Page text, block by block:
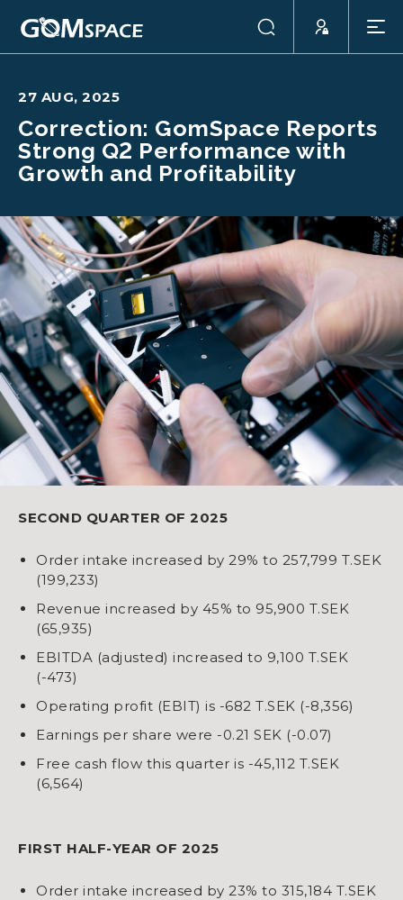
27 AUG, 2025
Correction: GomSpace Reports
Strong Q2 Performance with
Growth and Profitability
SECOND QUARTER OF 2025
Order intake increased by 29% to 257,799 T.SEK
(199,233)
Revenue increased by 45% to 95,900 T.SEK
(65,935)
EBITDA (adjusted) increased to 9,100 T.SEK
(-473)
Operating profit (EBIT) is -682 T.SEK (-8,356)
Earnings per share were -0.21 SEK (-0.07)
Free cash flow this quarter is -45,112 T.SEK
(6,564)
FIRST HALF-YEAR OF 2025
Order intake increased by 23% to 315,184 T.SEK